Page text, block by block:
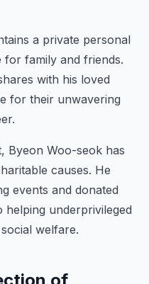
a private personal
for family and friends.
with his loved
for their unwavering
Byeon Woo-seok has
causes. He
events and donated
helping underprivileged
welfare.